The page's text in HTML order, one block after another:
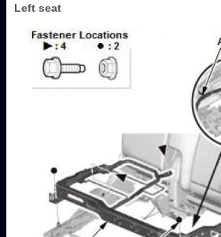
Left seat